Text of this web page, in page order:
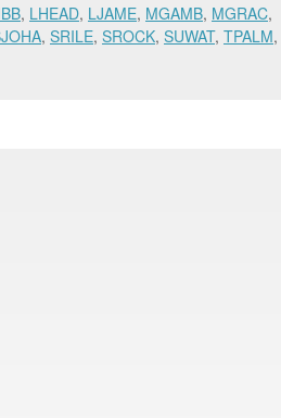
, LHEAD, LJAME, MGAMB, MGRAC,
, SRILE, SROCK, SUWAT, TPALM,